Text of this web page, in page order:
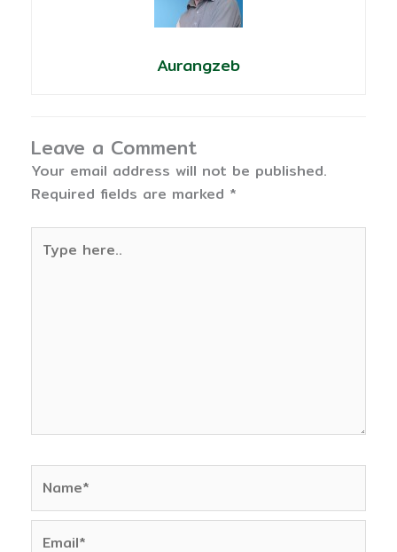
Aurangzeb
Leave a Comment
Your email address will not be published.
Required fields are marked *
here..